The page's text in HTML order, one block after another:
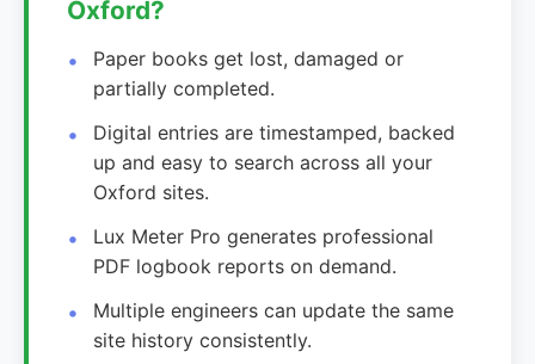
Oxford?
Paper books get lost, damaged or
partially completed.
Digital entries are timestamped, backed
up and easy to search across all your
Oxford sites.
Lux Meter Pro generates professional
PDF logbook reports on demand.
Multiple engineers can update the same
site history consistently.